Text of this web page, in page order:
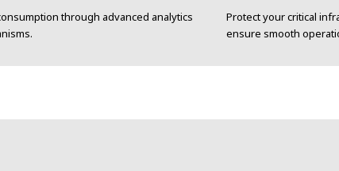
through advanced analytics
Protect your critical
ensure smooth